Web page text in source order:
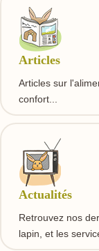
Articles
Articles sur
confort...
Actualités
Retrouvez nos
lapin, et les